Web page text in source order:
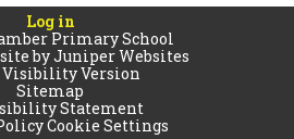
Log in
Primary School
byJuniper Websites
Visibility Version
Sitemap
Statement
Cookie Settings